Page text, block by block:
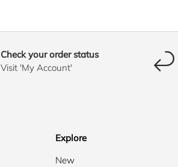
Check your order status
Visit 'My Account'
Explore
New